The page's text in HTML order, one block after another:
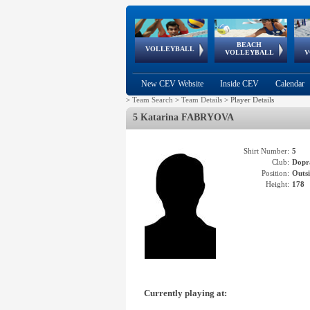
VOLLEYBALL
World Qualifications
BEACH
VOLLEYBALL
FIVB/CEV World Tour
Continental
Cup
EuroSnowVolley
European
Championships
European
Games
New CEV Website Inside CEV Calendar
> Team Search > Team Details > Player Details
5 Katarina FABRYOVA
Shirt Number: 5
Club:
Position:
Height: 178
Currently playing at: